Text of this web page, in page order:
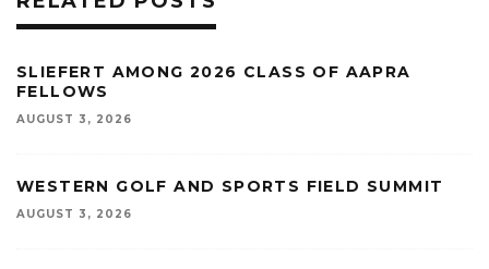
SLIEFERT AMONG 2026 CLASS OF AAPRA
FELLOWS
AUGUST 3, 2026
WESTERN GOLF AND SPORTS FIELD SUMMIT
AUGUST 3, 2026